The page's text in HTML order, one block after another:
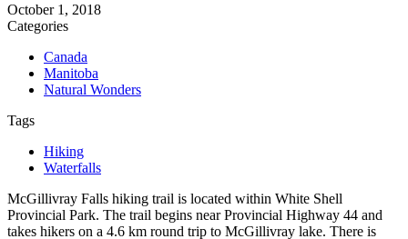
October 1, 2018
Categories
Canada
Manitoba
Natural Wonders
Tags
Hiking
Waterfalls
McGillivray Falls hiking trail is located within White Shell
Provincial Park. The trail begins near Provincial Highway 44 and
takes hikers on a 4.6 km round trip to McGillivray lake. There is